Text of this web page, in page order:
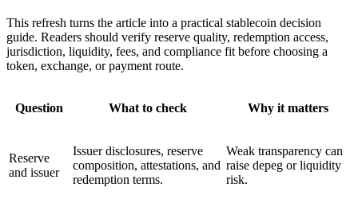
This refresh turns the article into a practical stablecoin decision
guide. Readers should verify reserve quality, redemption access,
jurisdiction, liquidity, fees, and compliance fit before choosing a
token, exchange, or payment route.
Question What to check Why it matters
Reserve
and issuer
Issuer disclosures, reserve
composition, attestations, and
redemption terms.
Weak transparency can
raise depeg or liquidity
risk.